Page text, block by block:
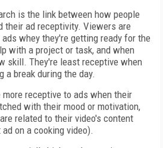
is the link between how people
their ad receptivity. Viewers are
whey they're getting ready for the
with a project or task, and when
skill. They're least receptive when
a break during the day.
more receptive to ads when their
with their mood or motivation,
related to their video's content
on a cooking video).